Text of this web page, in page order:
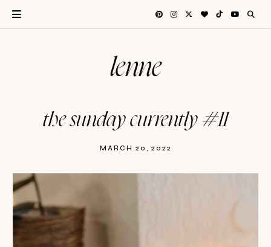
lenne
the sunday currently #11
MARCH 20, 2022